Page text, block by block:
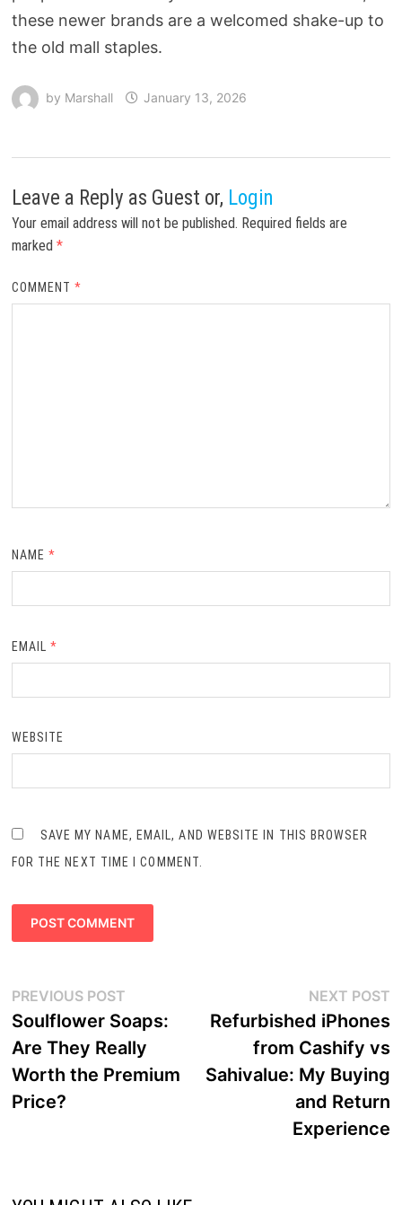
these newer brands are a welcomed shake-up to
the old mall staples.
by Marshall January 13, 2026
Leave a Reply as Guest or, Login
Your email address will not be published. Required fields are
marked *
COMMENT*
NAME*
EMAIL*
WEBSITE
SAVE MY NAME, EMAIL, AND WEBSITE IN THIS BROWSER
FOR THE NEXT TIME I COMMENT.
Post
navigation
PREVIOUS POSTPrevious
post:
Soulflower Soaps:
Are They Really
Worth the Premium
Price?
NEXT POST
Refurbished iPhones
from Cashify vs
Sahivalue: My Buying
and Return
Experience